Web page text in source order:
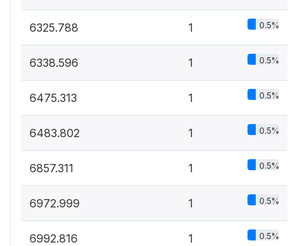
6325.788 1 0.5%
6338.596 1 0.5%
6475.313 1 0.5%
6483.802 1 0.5%
6857.311 1 0.5%
6972.999 1 0.5%
6992.816 1 0.5%